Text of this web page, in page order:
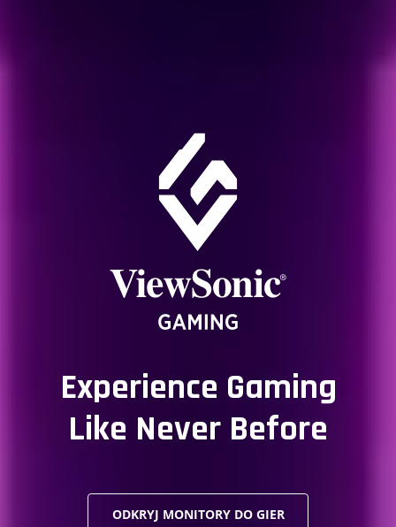
Experience Gaming
Like Never Before
ODKRYJ MONITORY DO GIER